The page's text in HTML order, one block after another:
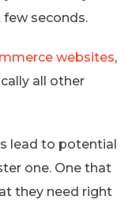
seconds.
websites,
all other
lead to potential
one. One that
they need right